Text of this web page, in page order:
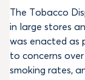
The Tobacco
in large stores
was enacted as
to concerns
smoking rates,